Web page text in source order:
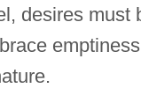
desires must